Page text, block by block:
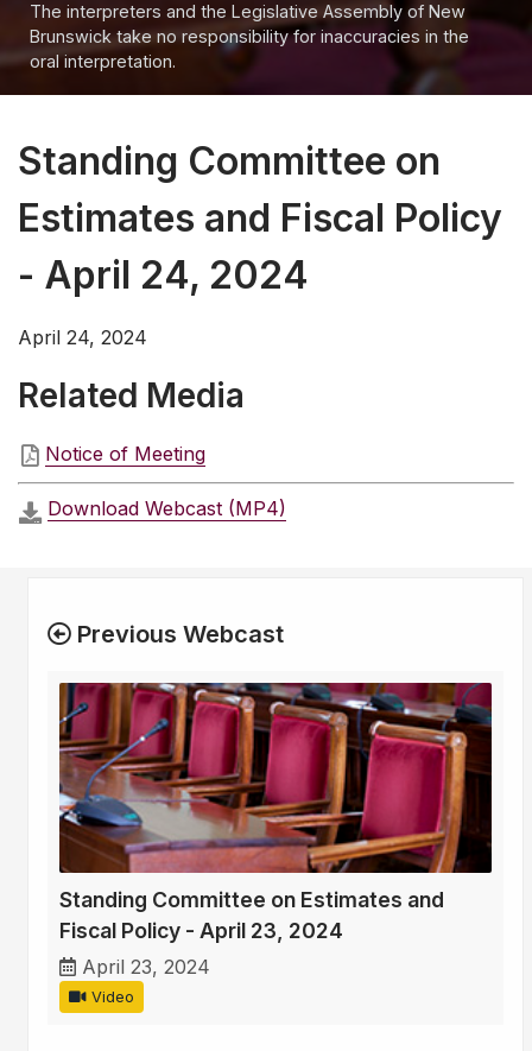
The interpreters and the Legislative Assembly of New
Brunswick take no responsibility for inaccuracies in the
oral interpretation.
Standing Committee on
Estimates and Fiscal Policy
- April 24, 2024
April 24, 2024
Related Media
Notice of Meeting
Download Webcast (MP4)
Previous Webcast
Standing Committee on Estimates and
Fiscal Policy - April 23, 2024
April 23, 2024
Video